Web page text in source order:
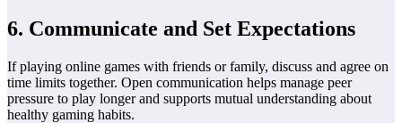
6. Communicate and Set Expectations
If playing online games with friends or family, discuss and agree on
time limits together. Open communication helps manage peer
pressure to play longer and supports mutual understanding about
healthy gaming habits.